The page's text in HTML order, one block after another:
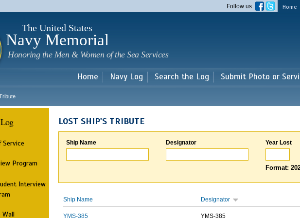
main
Home
Follow us
The United States
Navy Memorial
Honoring the Men & Women of the Sea Services
Home Navy Log Search the Log Submit Photo or
Program
Interview
Wall
LOST SHIP'S TRIBUTE
Ship Name Designator Year Lost
Format:
Ship Name Designator
YMS-385 YMS-385